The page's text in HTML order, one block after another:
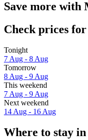
Save more with
Check prices for
Tonight
7 Aug - 8 Aug
Tomorrow
8 Aug - 9 Aug
This weekend
7 Aug - 9 Aug
Next weekend
14 Aug - 16 Aug
Where to stay in